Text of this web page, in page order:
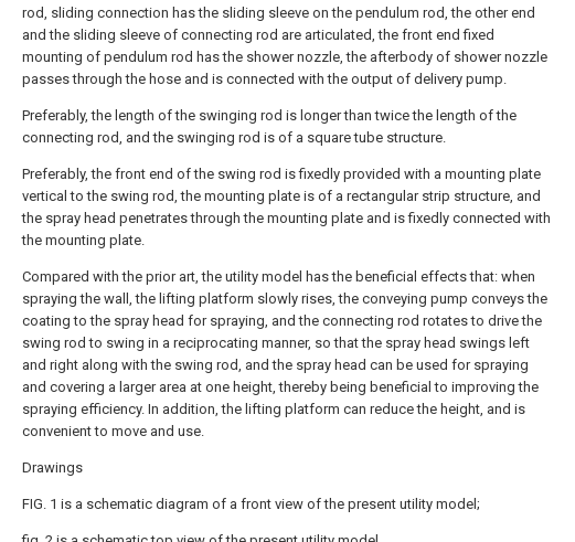
rod, sliding connection has the sliding sleeve on the pendulum rod, the other end
and the sliding sleeve of connecting rod are articulated, the front end fixed
mounting of pendulum rod has the shower nozzle, the afterbody of shower nozzle
passes through the hose and is connected with the output of delivery pump.
Preferably, the length of the swinging rod is longer than twice the length of the
connecting rod, and the swinging rod is of a square tube structure.
Preferably, the front end of the swing rod is fixedly provided with a mounting plate
vertical to the swing rod, the mounting plate is of a rectangular strip structure, and
the spray head penetrates through the mounting plate and is fixedly connected with
the mounting plate.
Compared with the prior art, the utility model has the beneficial effects that: when
spraying the wall, the lifting platform slowly rises, the conveying pump conveys the
coating to the spray head for spraying, and the connecting rod rotates to drive the
swing rod to swing in a reciprocating manner, so that the spray head swings left
and right along with the swing rod, and the spray head can be used for spraying
and covering a larger area at one height, thereby being beneficial to improving the
spraying efficiency. In addition, the lifting platform can reduce the height, and is
convenient to move and use.
Drawings
FIG. 1 is a schematic diagram of a front view of the present utility model;